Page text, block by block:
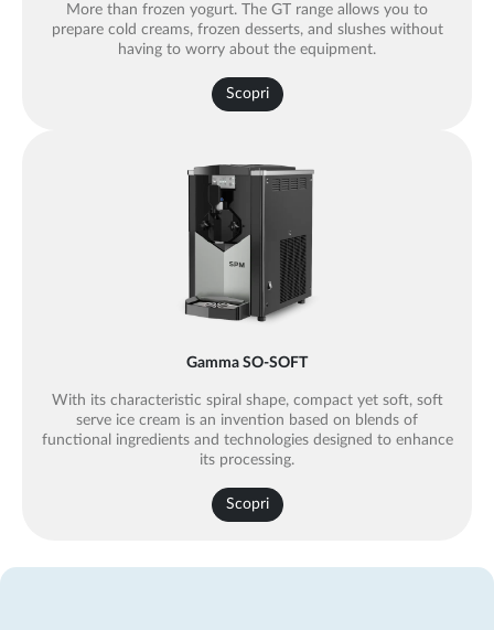
More than frozen yogurt. The GT range allows you to
prepare cold creams, frozen desserts, and slushes without
having to worry about the equipment.
Scopri
Gamma SO-SOFT
With its characteristic spiral shape, compact yet soft, soft
serve ice cream is an invention based on blends of
functional ingredients and technologies designed to enhance
its processing.
Scopri